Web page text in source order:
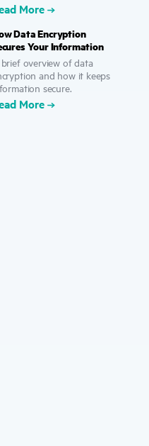
More
Data Encryption
Your Information
overview of data
and how it keeps
secure.
More